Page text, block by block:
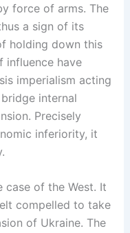
force of arms. The
a sign of its
holding down this
influence have
imperialism acting
internal
Precisely
inferiority, it
case of the West. It
compelled to take
of Ukraine. The